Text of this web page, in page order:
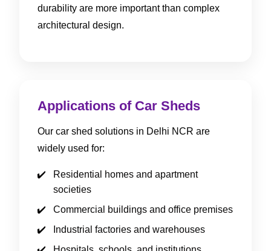
durability are more important than complex
architectural design.
Applications of Car Sheds
Our car shed solutions in Delhi NCR are
widely used for:
Residential homes and apartment
societies
Commercial buildings and office premises
Industrial factories and warehouses